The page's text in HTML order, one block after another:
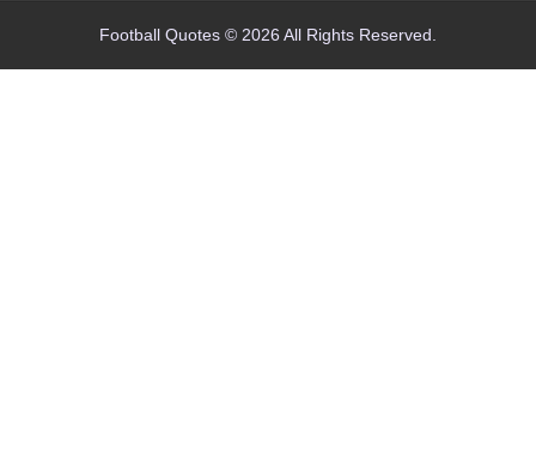
Football Quotes © 2026 All Rights Reserved.